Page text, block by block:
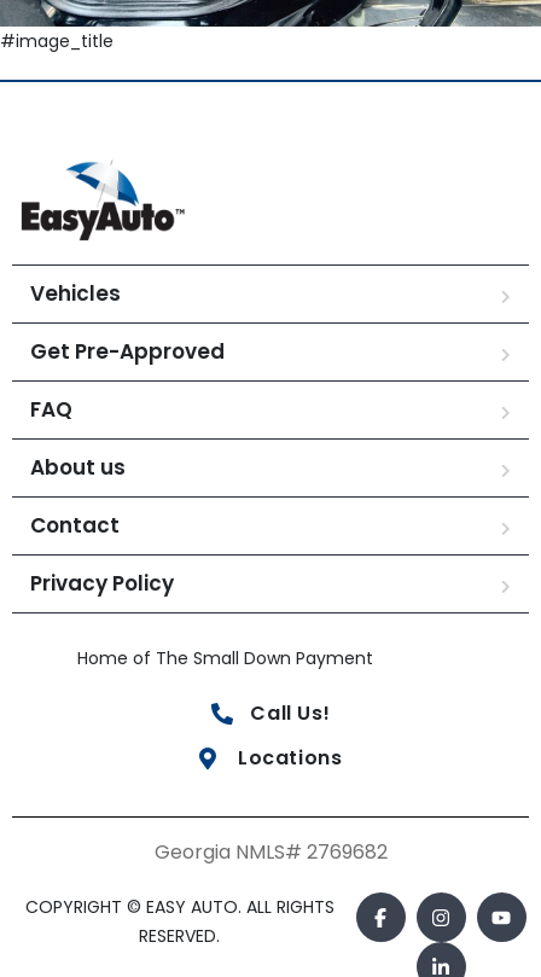
#image_title
Vehicles
Get Pre-Approved
FAQ
About us
Contact
Privacy Policy
Home of The Small Down Payment
Call Us!
Locations
Georgia NMLS# 2769682
COPYRIGHT © EASY AUTO. ALL RIGHTS
RESERVED.